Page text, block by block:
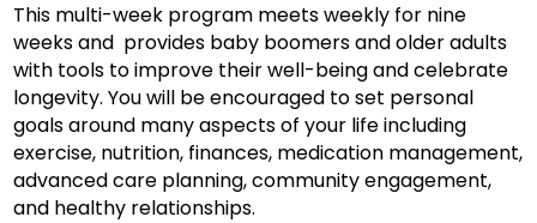
This multi-week program meets weekly for nine
weeks and provides baby boomers and older adults
with tools to improve their well-being and celebrate
longevity. You will be encouraged to set personal
goals around many aspects of your life including
exercise, nutrition, finances, medication management,
advanced care planning, community engagement,
and healthy relationships.